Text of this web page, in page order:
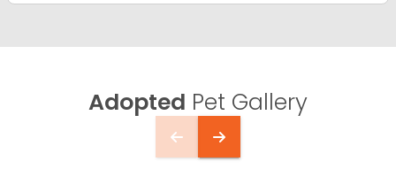
Adopted Pet Gallery